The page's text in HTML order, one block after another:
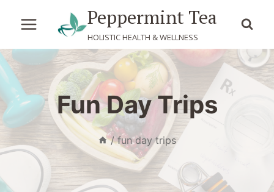
Peppermint Tea
HOLISTIC HEALTH & WELLNESS
Fun Day Trips
/ fun day trips